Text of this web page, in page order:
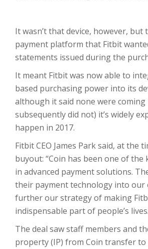
It wasn’t that device, however, but
payment platform that Fitbit
statements issued during the
It meant Fitbit was now able to
based purchasing power into its
although it said none were coming
subsequently did not) it’s widely
happen in 2017.
Fitbit CEO James Park said, at the
buyout: “Coin has been one of the
in advanced payment solutions.
their payment technology into our
further our strategy of making
indispensable part of people’s
The deal saw staff members and
property (IP) from Coin transfer